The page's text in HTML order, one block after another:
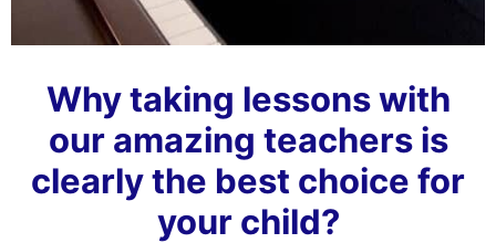
Why taking lessons with
our amazing teachers is
clearly the best choice for
your child?